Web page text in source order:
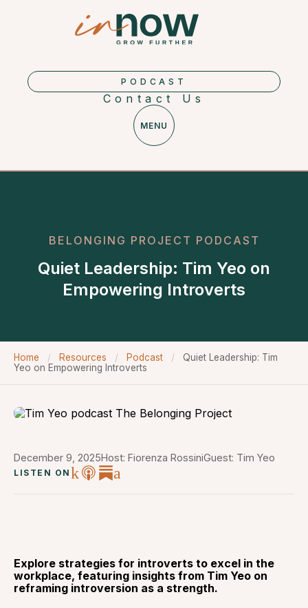
PODCAST
Contact Us
MENU
BELONGING PROJECT PODCAST
Quiet Leadership: Tim Yeo on
Empowering Introverts
Home / Resources / Podcast /
Quiet Leadership: Tim
Yeo on Empowering Introverts
December 9, 2025Host: Fiorenza RossiniGuest: Tim Yeo
LISTEN ON
Explore strategies for introverts to excel in the
workplace, featuring insights from Tim Yeo on
reframing introversion as a strength.